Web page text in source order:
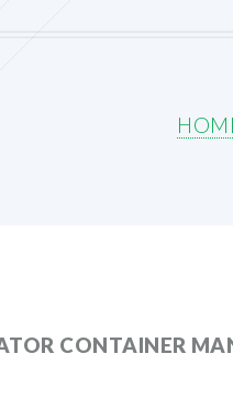
CONTAINER